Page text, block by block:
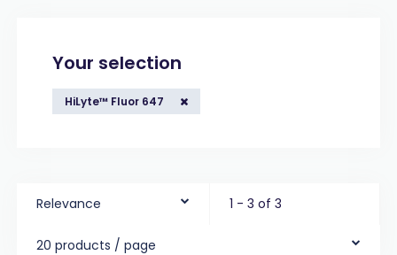
Your selection
HiLyte™ Fluor 647
Relevance 1 - 3 of 3
20 products / page